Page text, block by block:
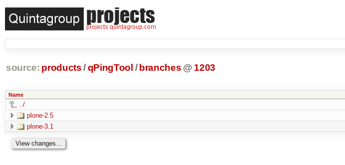
source: products /qPingTool / branches @ 1203
Name
../
plone-2.5
plone-3.1